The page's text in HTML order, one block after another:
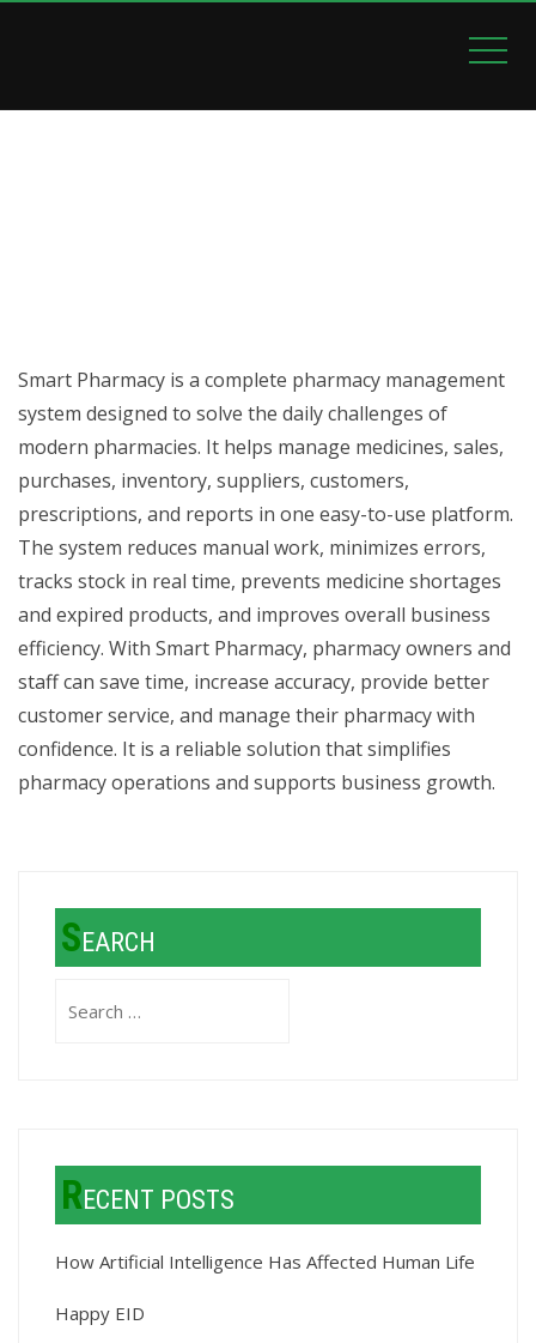
Smart Pharmacy is a complete pharmacy management
system designed to solve the daily challenges of
modern pharmacies. It helps manage medicines, sales,
purchases, inventory, suppliers, customers,
prescriptions, and reports in one easy-to-use platform.
The system reduces manual work, minimizes errors,
tracks stock in real time, prevents medicine shortages
and expired products, and improves overall business
efficiency. With Smart Pharmacy, pharmacy owners and
staff can save time, increase accuracy, provide better
customer service, and manage their pharmacy with
confidence. It is a reliable solution that simplifies
pharmacy operations and supports business growth.
SEARCH
for:
RECENT POSTS
How Artificial Intelligence Has Affected Human Life
Happy EID